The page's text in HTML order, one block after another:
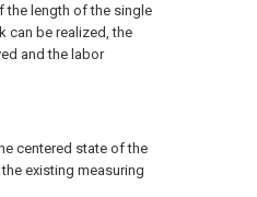
the length of the single
can be realized, the
and the labor
centered state of the
existing measuring